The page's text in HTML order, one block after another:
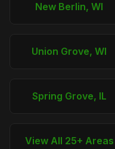
New Berlin, WI
Union Grove, WI
Spring Grove, IL
View All 25+ Areas